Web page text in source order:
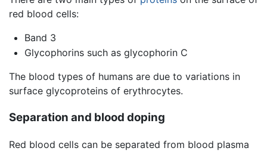
red blood cells:
Band 3
Glycophorins such as glycophorin C
The blood types of humans are due to variations in
surface glycoproteins of erythrocytes.
Separation and blood doping
Red blood cells can be separated from blood plasma